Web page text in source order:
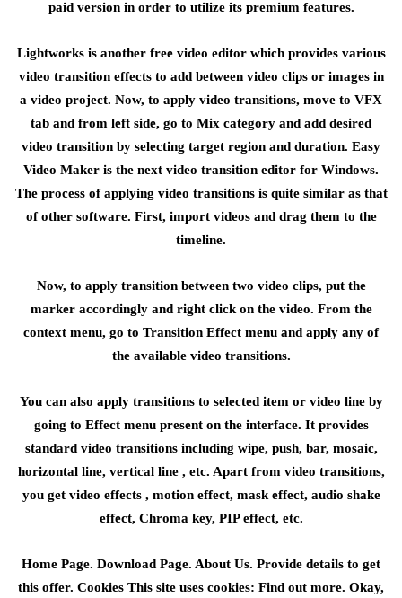
paid version in order to utilize its premium features.
Lightworks is another free video editor which provides various
video transition effects to add between video clips or images in
a video project. Now, to apply video transitions, move to VFX
tab and from left side, go to Mix category and add desired
video transition by selecting target region and duration. Easy
Video Maker is the next video transition editor for Windows.
The process of applying video transitions is quite similar as that
of other software. First, import videos and drag them to the
timeline.
Now, to apply transition between two video clips, put the
marker accordingly and right click on the video. From the
context menu, go to Transition Effect menu and apply any of
the available video transitions.
You can also apply transitions to selected item or video line by
going to Effect menu present on the interface. It provides
standard video transitions including wipe, push, bar, mosaic,
horizontal line, vertical line , etc. Apart from video transitions,
you get video effects , motion effect, mask effect, audio shake
effect, Chroma key, PIP effect, etc.
Home Page. Download Page. About Us. Provide details to get
this offer. Cookies This site uses cookies: Find out more. Okay,